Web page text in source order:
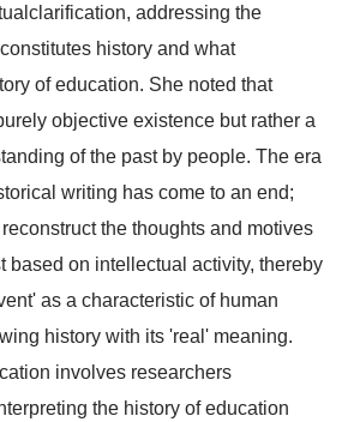
addressing the
history and what
of education. She noted that
objective existence but rather a
of the past by people. The era
writing has come to an end;
the thoughts and motives
based on intellectual activity, thereby
as a characteristic of human
history with its 'real' meaning.
involves researchers
the history of education